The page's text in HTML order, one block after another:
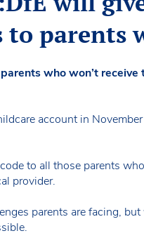
parents
who won’t
account in
to all those parents
provider.
parents are facing,